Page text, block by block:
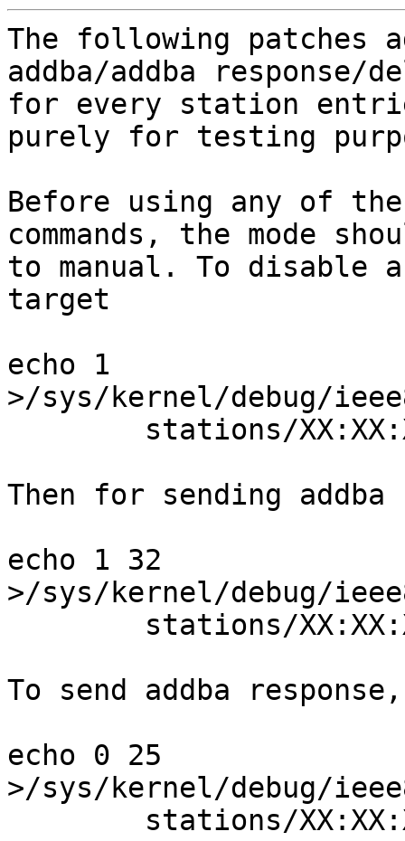
The following patches
addba/addba response/
for every station
purely for testing
Before using any of
commands, the mode
to manual. To disable
target
echo 1
>/sys/kernel/debug/
Then for sending
echo 1 32
>/sys/kernel/debug/
To send addba response,
echo 0 25
>/sys/kernel/debug/